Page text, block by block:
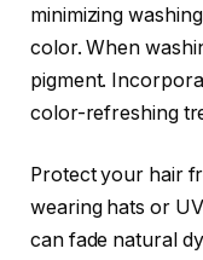
minimizing
color. When
pigment.
color-refreshing
Protect your hair
wearing hats or
can fade natural